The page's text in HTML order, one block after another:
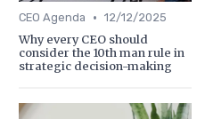
CEO Agenda • 12/12/2025
Why every CEO should
consider the 10th man rule in
strategic decision-making